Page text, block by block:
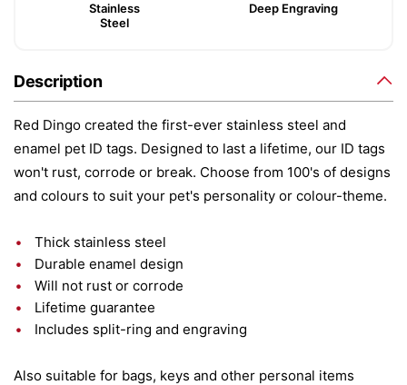
Stainless
Steel
Deep Engraving
Description
Red Dingo created the first-ever stainless steel and
enamel pet ID tags. Designed to last a lifetime, our ID tags
won't rust, corrode or break. Choose from 100's of designs
and colours to suit your pet's personality or colour-theme.
Thick stainless steel
Durable enamel design
Will not rust or corrode
Lifetime guarantee
Includes split-ring and engraving
Also suitable for bags, keys and other personal items